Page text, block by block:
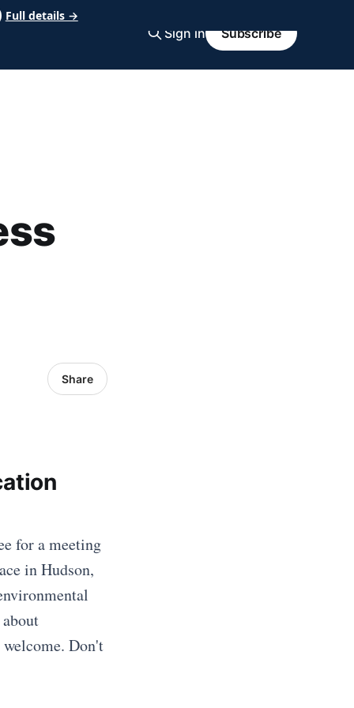
Sign in Subscribe
Share
for a meeting
in Hudson,
Don't
Full details →